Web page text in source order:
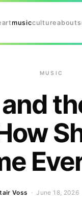
art musiccultureabout
MUSIC
Voss · June 18, 2026